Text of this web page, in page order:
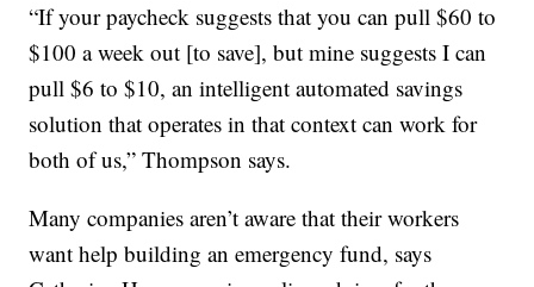
“If your paycheck suggests that you can pull $60 to
$100 a week out [to save], but mine suggests I can
pull $6 to $10, an intelligent automated savings
solution that operates in that context can work for
both of us,” Thompson says.
Many companies aren’t aware that their workers
want help building an emergency fund, says